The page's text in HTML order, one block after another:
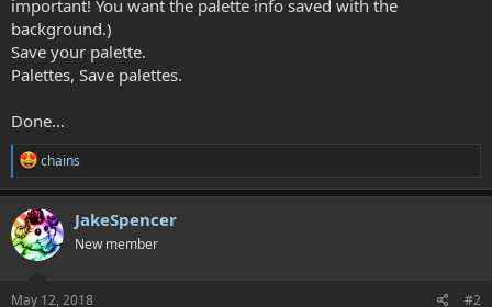
important! You want the palette info saved with the
background.)
Save your palette.
Palettes, Save palettes.
Done...
R
a
c
t
i
o
s
chains
JakeSpencer
New member
May 12, 2018 #2